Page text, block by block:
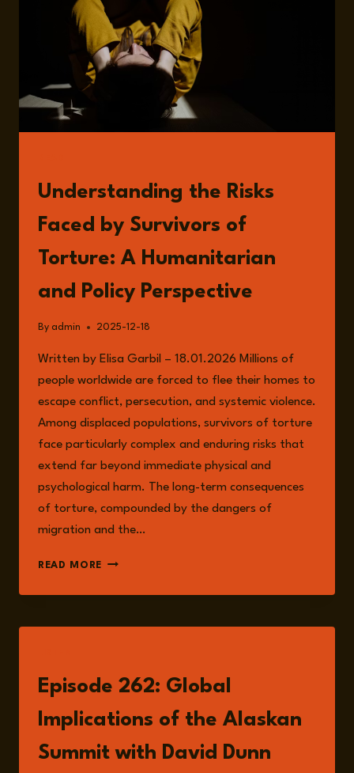
BURNHAM
MEANS
FOR
UK
FOREIGN
Understanding the Risks
Faced by Survivors of
Torture: A Humanitarian
and Policy Perspective
By admin 2025-12-18
Written by Elisa Garbil – 18.01.2026 Millions of
people worldwide are forced to flee their homes to
escape conflict, persecution, and systemic violence.
Among displaced populations, survivors of torture
face particularly complex and enduring risks that
extend far beyond immediate physical and
psychological harm. The long-term consequences
of torture, compounded by the dangers of
migration and the…
READ MORE UNDERSTANDING
RISKS
BY
TORTURE:
A
HUMANITARIAN
AND
POLICY
PERSPECTIVE
Episode 262: Global
Implications of the Alaskan
Summit with David Dunn